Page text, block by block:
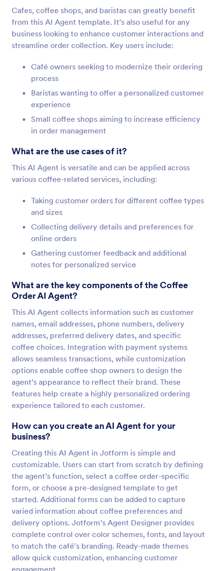
Cafes, coffee shops, and baristas can greatly benefit
from this AI Agent template. It’s also useful for any
business looking to enhance customer interactions and
streamline order collection. Key users include:
Café owners seeking to modernize their ordering
process
Baristas wanting to offer a personalized customer
experience
Small coffee shops aiming to increase efficiency
in order management
What are the use cases of it?
This AI Agent is versatile and can be applied across
various coffee-related services, including:
Taking customer orders for different coffee types
and sizes
Collecting delivery details and preferences for
online orders
Gathering customer feedback and additional
notes for personalized service
What are the key components of the Coffee
Order AI Agent?
This AI Agent collects information such as customer
names, email addresses, phone numbers, delivery
addresses, preferred delivery dates, and specific
coffee choices. Integration with payment systems
allows seamless transactions, while customization
options enable coffee shop owners to design the
agent’s appearance to reflect their brand. These
features help create a highly personalized ordering
experience tailored to each customer.
How can you create an AI Agent for your
business?
Creating this AI Agent in Jotform is simple and
customizable. Users can start from scratch by defining
the agent’s function, select a coffee order-specific
form, or choose a pre-designed template to get
started. Additional forms can be added to capture
varied information about coffee preferences and
delivery options. Jotform’s Agent Designer provides
complete control over color schemes, fonts, and layout
to match the café's branding. Ready-made themes
allow quick customization, enhancing customer
engagement.